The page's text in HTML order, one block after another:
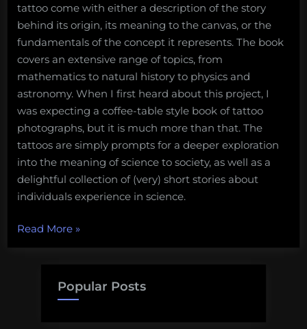
tattoo come with either a description of the story
behind its origin, its meaning to the canvas, or the
fundamentals of the concept it represents. The book
covers an extensive range of topics, from
mathematics to natural history to physics and
astronomy. When I first heard about this project, I
was expecting a coffee-table style book of tattoo
photographs, but it is much more than that. The
tattoos are simply prompts for a deeper exploration
into the meaning of science to society, as well as a
delightful collection of (very) short stories about
individuals experience in science.
Read More“The
indelible
Scientists
»
Popular Posts